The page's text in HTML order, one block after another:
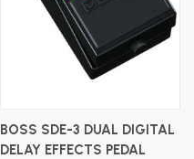
BOSS SDE-3 DUAL DIGITAL
DELAY EFFECTS PEDAL